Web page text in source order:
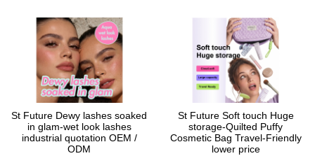
St Future Dewy lashes soaked
in glam-wet look lashes
industrial quotation OEM /
ODM
St Future Soft touch Huge
storage-Quilted Puffy
Cosmetic Bag Travel-Friendly
lower price